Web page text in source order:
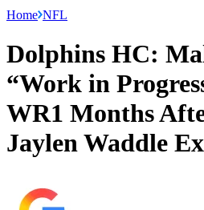
Home NFL
Dolphins HC:
“Work in
WR1 Months
Jaylen Waddle